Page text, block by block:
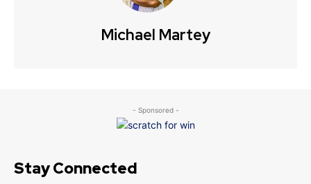
Michael Martey
- Sponsored -
Stay Connected